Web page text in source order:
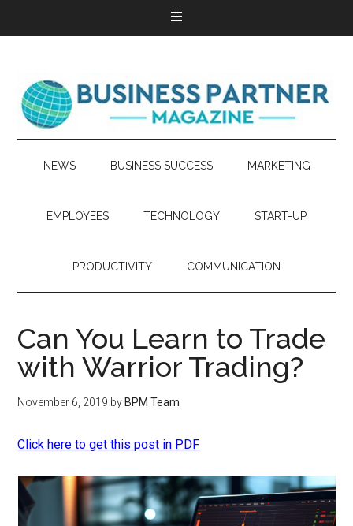
NEWS BUSINESS SUCCESS MARKETING
EMPLOYEES TECHNOLOGY START-UP
PRODUCTIVITY COMMUNICATION
Can You Learn to Trade
with Warrior Trading?
November 6, 2019 by BPM Team
Click here to get this post in PDF